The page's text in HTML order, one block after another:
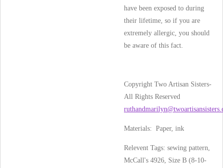
have been exposed to during
their lifetime, so if you are
extremely allergic, you should
be aware of this fact.
Copyright Two Artisan Sisters-
All Rights Reserved
Materials: Paper, ink
Relevent Tags: sewing pattern,
McCall's 4926, Size B (8-10-